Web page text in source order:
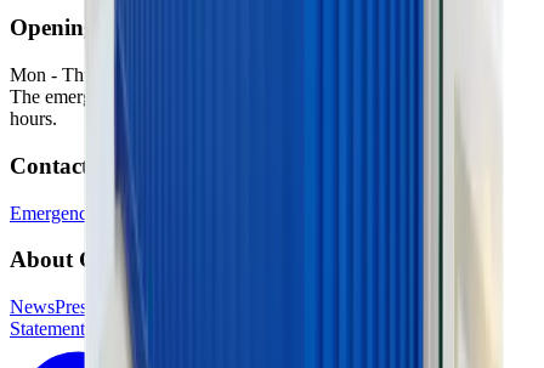
Opening hours
Mon - Thu: 06:00 - 16:30
The emergency service is available outside our normal opening
hours.
Contact
Emergency phone
About GSV
NewsPress
Statement